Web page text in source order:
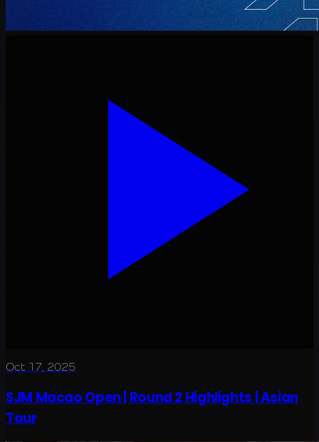
Oct 17, 2025
SJM Macao Open | Round 2 Highlights | Asian
Tour